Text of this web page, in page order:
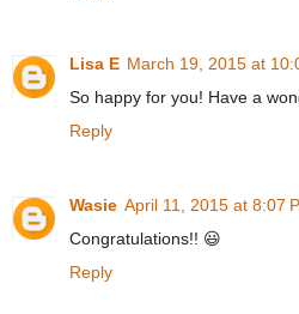
Lisa E March 19, 2015 at
So happy for you! Have a
Reply
Wasie April 11, 2015 at 8:07
Congratulations!! 😃
Reply